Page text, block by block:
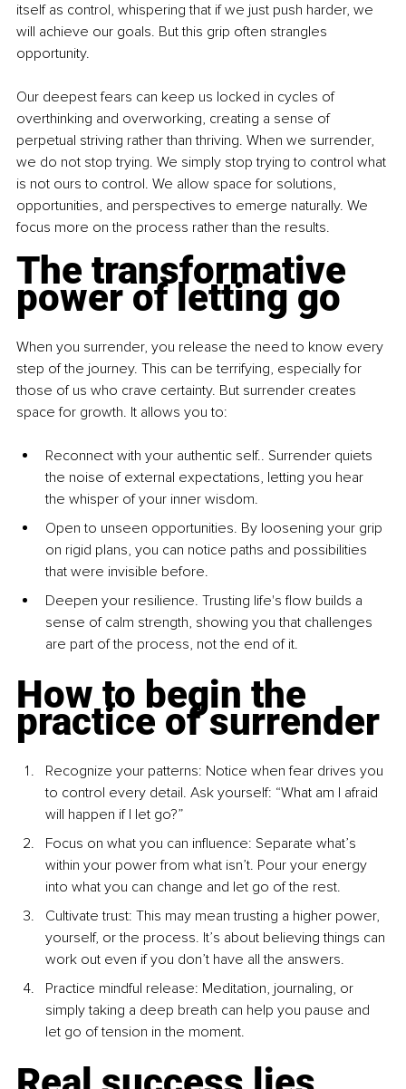
itself as control, whispering that if we just push harder, we
will achieve our goals. But this grip often strangles
opportunity.
Our deepest fears can keep us locked in cycles of
overthinking and overworking, creating a sense of
perpetual striving rather than thriving. When we surrender,
we do not stop trying. We simply stop trying to control what
is not ours to control. We allow space for solutions,
opportunities, and perspectives to emerge naturally. We
focus more on the process rather than the results.
The transformative
power of letting go
When you surrender, you release the need to know every
step of the journey. This can be terrifying, especially for
those of us who crave certainty. But surrender creates
space for growth. It allows you to:
Reconnect with your authentic self.. Surrender quiets
the noise of external expectations, letting you hear
the whisper of your inner wisdom.
Open to unseen opportunities. By loosening your grip
on rigid plans, you can notice paths and possibilities
that were invisible before.
Deepen your resilience. Trusting life's flow builds a
sense of calm strength, showing you that challenges
are part of the process, not the end of it.
How to begin the
practice of surrender
Recognize your patterns: Notice when fear drives you
to control every detail. Ask yourself: “What am I afraid
will happen if I let go?”
Focus on what you can influence: Separate what’s
within your power from what isn’t. Pour your energy
into what you can change and let go of the rest.
Cultivate trust: This may mean trusting a higher power,
yourself, or the process. It’s about believing things can
work out even if you don’t have all the answers.
Practice mindful release: Meditation, journaling, or
simply taking a deep breath can help you pause and
let go of tension in the moment.